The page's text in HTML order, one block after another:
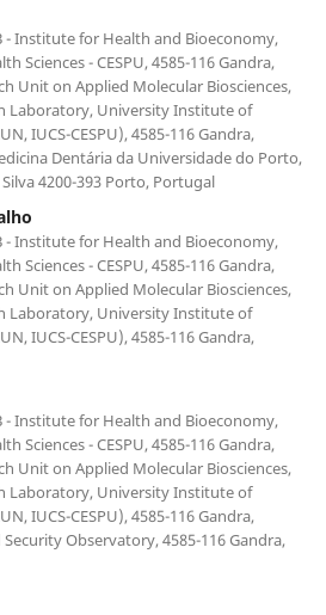
- Institute for Health and Bioeconomy,
Sciences - CESPU, 4585-116 Gandra,
Unit on Applied Molecular Biosciences,
Laboratory, University Institute of
IUCS-CESPU), 4585-116 Gandra,
Dentária da Universidade do Porto,
4200-393 Porto, Portugal
- Institute for Health and Bioeconomy,
Sciences - CESPU, 4585-116 Gandra,
Unit on Applied Molecular Biosciences,
Laboratory, University Institute of
IUCS-CESPU), 4585-116 Gandra,
- Institute for Health and Bioeconomy,
Sciences - CESPU, 4585-116 Gandra,
Unit on Applied Molecular Biosciences,
Laboratory, University Institute of
IUCS-CESPU), 4585-116 Gandra,
Observatory, 4585-116 Gandra,